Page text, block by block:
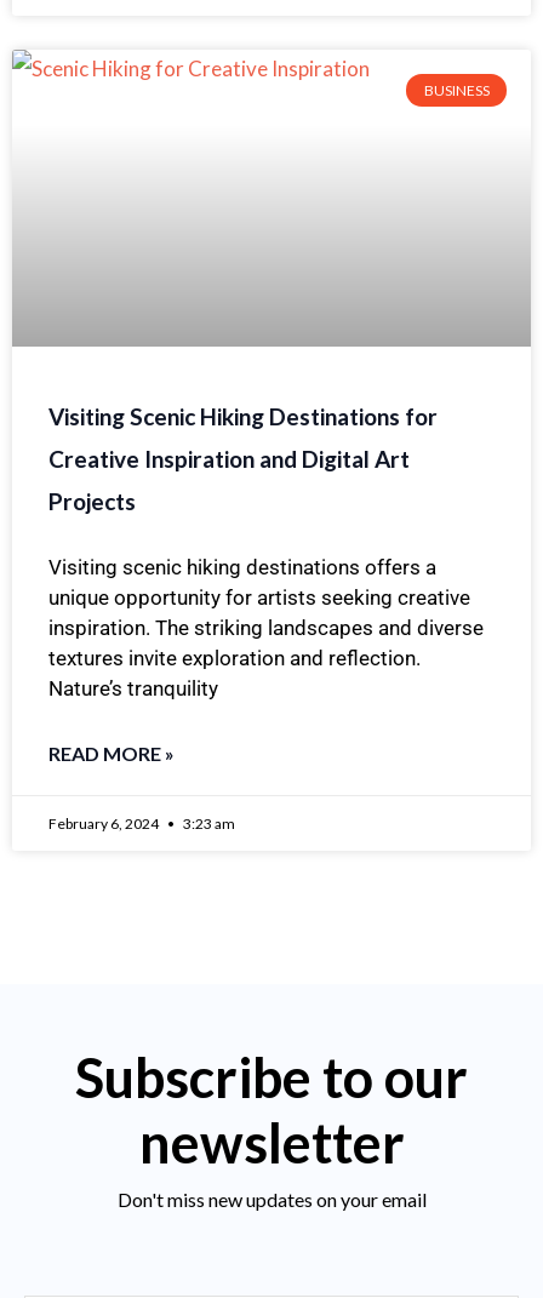
BUSINESS
Visiting Scenic Hiking Destinations for
Creative Inspiration and Digital Art
Projects
Visiting scenic hiking destinations offers a
unique opportunity for artists seeking creative
inspiration. The striking landscapes and diverse
textures invite exploration and reflection.
Nature’s tranquility
READ MORE »
February 6, 2024 3:23 am
Subscribe to our
newsletter
Don't miss new updates on your email